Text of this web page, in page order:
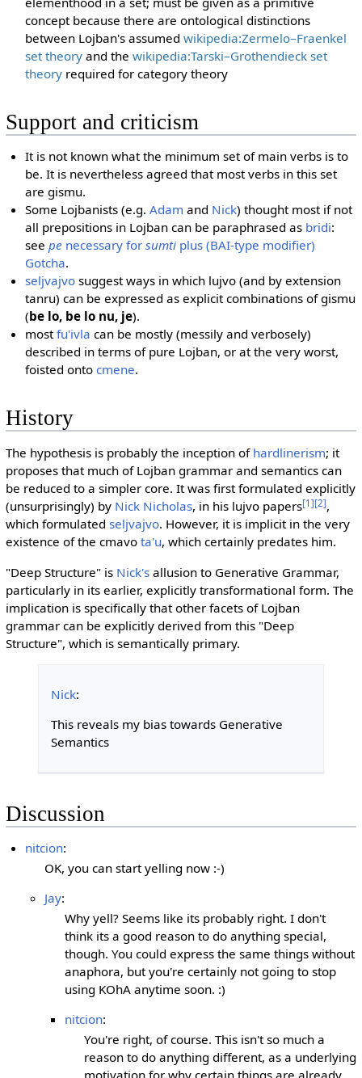
concept because there are ontological distinctions
between Lojban's assumedwikipedia:Zermelo–Fraenkel
set theory and thewikipedia:Tarski–Grothendieck set
theory required for category theory
Support and criticism
It is not known what the minimum set of main verbs is to
be. It is nevertheless agreed that most verbs in this set
are gismu.
Some Lojbanists (e.g.Adam and Nick) thought most if not
all prepositions in Lojban can be paraphrased as bridi:
seepe necessary forsumti plus (BAI-type modifier)
Gotcha.
seljvajvo suggest ways in which lujvo (and by extension
tanru) can be expressed as explicit combinations of gismu
(be lo, be lo nu, je).
mostfu'ivla can be mostly (messily and verbosely)
described in terms of pure Lojban, or at the very worst,
foisted ontocmene.
History
The hypothesis is probably the inception of hardlinerism; it
proposes that much of Lojban grammar and semantics can
be reduced to a simpler core. It was first formulated explicitly
(unsurprisingly) by Nick Nicholas, in his lujvo papers[1][2],
which formulated seljvajvo. However, it is implicit in the very
existence of the cmavo ta'u, which certainly predates him.
"Deep Structure" is Nick'sallusion to Generative Grammar,
particularly in its earlier, explicitly transformational form. The
implication is specifically that other facets of Lojban
grammar can be explicitly derived from this "Deep
Structure", which is semantically primary.
Nick:
This reveals my bias towards Generative
Semantics
Discussion
nitcion:
OK, you can start yelling now :-)
Jay:
Why yell? Seems like its probably right. I don't
think its a good reason to do anything special,
though. You could express the same things without
anaphora, but you're certainly not going to stop
using KOhA anytime soon. :)
nitcion:
You're right, of course. This isn't so much a
reason to do anything different, as a underlying